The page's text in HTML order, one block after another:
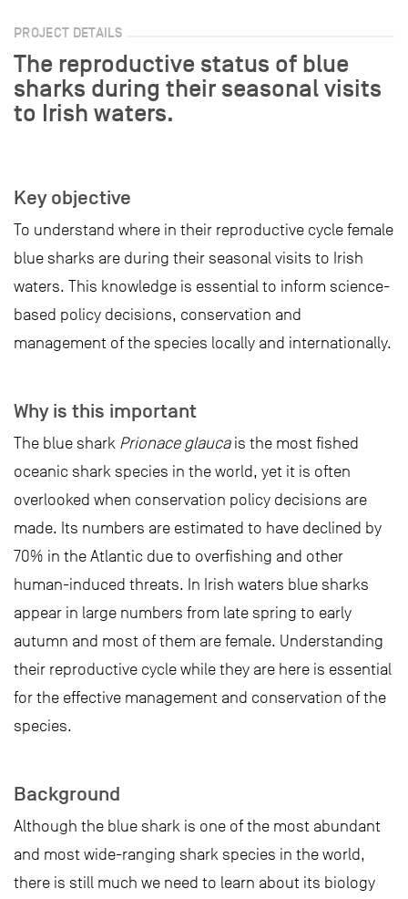
PROJECT DETAILS
The reproductive status of blue
sharks during their seasonal visits
to Irish waters.
Key objective
To understand where in their reproductive cycle female
blue sharks are during their seasonal visits to Irish
waters. This knowledge is essential to inform science-
based policy decisions, conservation and
management of the species locally and internationally.
Why is this important
The blue shark Prionace glaucais the most fished
oceanic shark species in the world, yet it is often
overlooked when conservation policy decisions are
made. Its numbers are estimated to have declined by
70% in the Atlantic due to overfishing and other
human-induced threats. In Irish waters blue sharks
appear in large numbers from late spring to early
autumn and most of them are female. Understanding
their reproductive cycle while they are here is essential
for the effective management and conservation of the
species.
Background
Although the blue shark is one of the most abundant
and most wide-ranging shark species in the world,
there is still much we need to learn about its biology